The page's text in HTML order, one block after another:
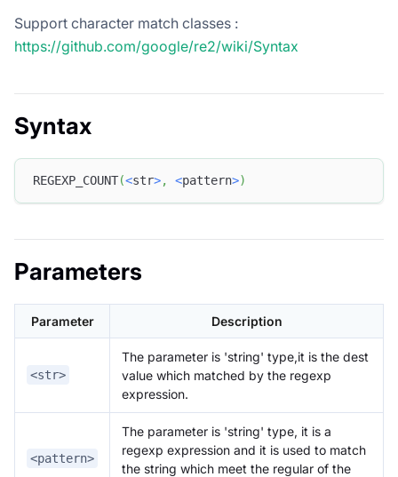
Support character match classes :
https://github.com/google/re2/wiki/Syntax
Syntax
REGEXP_COUNT(<str>, <pattern>)
Parameters
Parameter Description
<str>
The parameter is 'string' type,it is the dest
value which matched by the regexp
expression.
<pattern>
The parameter is 'string' type, it is a
regexp expression and it is used to match
the string which meet the regular of the